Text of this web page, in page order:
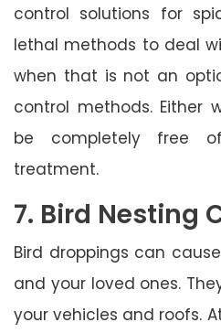
control solutions for
lethal methods to deal
when that is not an
control methods. Either
be completely free
treatment.
7. Bird Nesting
Bird droppings can
and your loved ones.
your vehicles and roofs.